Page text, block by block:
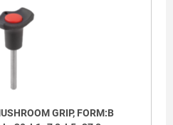
GRIP, FORM:B